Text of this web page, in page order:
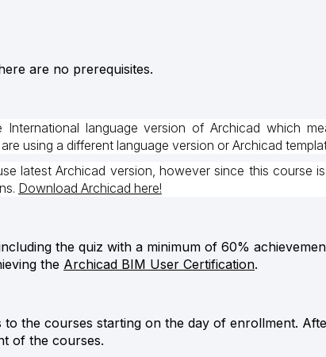
are no prerequisites.
language version of Archicad which
using a different language version or Archicad
latest Archicad version, however since this course
Download Archicad here!
the quiz with a minimum of 60%
the Archicad BIM User Certification.
the courses starting on the day of enrollment.
of the courses.